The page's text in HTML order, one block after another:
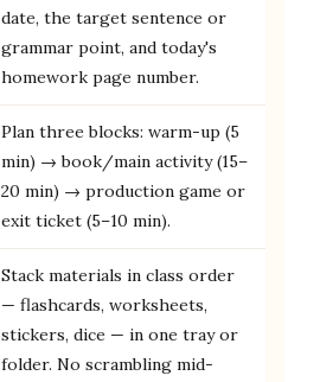
date, the target sentence or
grammar point, and today's
homework page number.
Plan three blocks: warm-up (5
min) → book/main activity (15–
20 min) → production game or
exit ticket (5–10 min).
Stack materials in class order
— flashcards, worksheets,
stickers, dice — in one tray or
folder. No scrambling mid-